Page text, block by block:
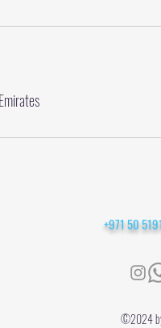
+971 50
©2024